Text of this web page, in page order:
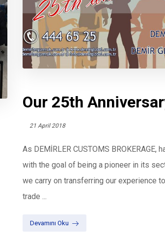
Our 25th
21 April 2018
As DEMİRLER CUSTOMS BROKERAGE,
with the goal of being a pioneer in its
we carry on transferring our experience
trade ...
Devamını Oku